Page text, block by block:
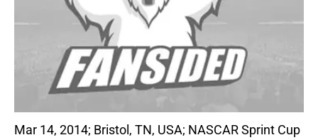
Mar 14, 2014; Bristol, TN, USA; NASCAR Sprint Cup